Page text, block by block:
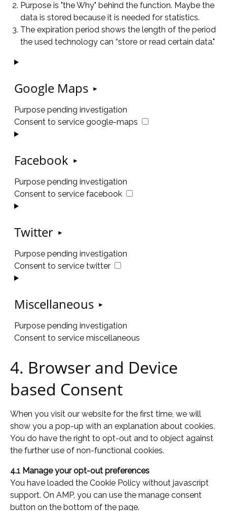
Purpose is "the Why" behind the function. Maybe the
data is stored because it is needed for statistics.
The expiration period shows the length of the period
the used technology can “store or read certain data."
Google Maps
Purpose pending investigation
Consent to service google-maps
Facebook
Purpose pending investigation
Consent to service facebook
Twitter
Purpose pending investigation
Consent to service twitter
Miscellaneous
Purpose pending investigation
Consent to service miscellaneous
4. Browser and Device
based Consent
When you visit our website for the first time, we will
show you a pop-up with an explanation about cookies.
You do have the right to opt-out and to object against
the further use of non-functional cookies.
4.1 Manage your opt-out preferences
You have loaded the Cookie Policy without javascript
support. On AMP, you can use the manage consent
button on the bottom of the page.